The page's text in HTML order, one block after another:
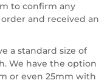
to confirm any
and received an
a standard size of
We have the option
or even 25mm with